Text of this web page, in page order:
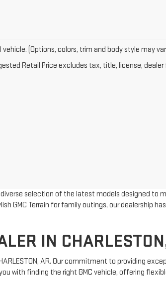
(Options, colors, trim and body style may
Retail Price excludes tax, title, license,
diverse selection of the latest models designed
GMC Terrain for family outings, our dealership
IN
AR. Our commitment to providing
with finding the right GMC vehicle, offering